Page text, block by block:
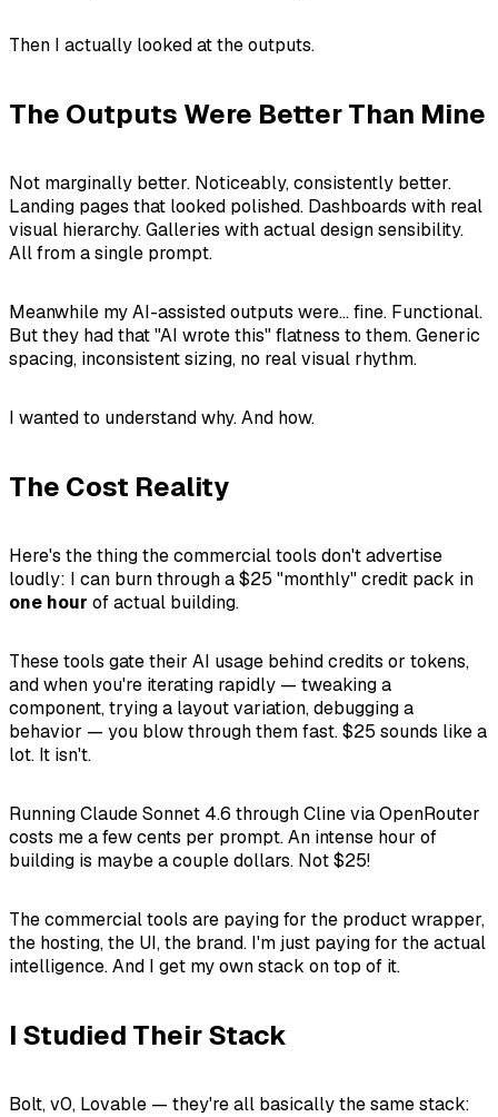
Then I actually looked at the outputs.
The Outputs Were Better Than Mine
Not marginally better. Noticeably, consistently better.
Landing pages that looked polished. Dashboards with real
visual hierarchy. Galleries with actual design sensibility.
All from a single prompt.
Meanwhile my AI-assisted outputs were... fine. Functional.
But they had that "AI wrote this" flatness to them. Generic
spacing, inconsistent sizing, no real visual rhythm.
I wanted to understand why. And how.
The Cost Reality
Here's the thing the commercial tools don't advertise
loudly: I can burn through a $25 "monthly" credit pack in
one hour of actual building.
These tools gate their AI usage behind credits or tokens,
and when you're iterating rapidly — tweaking a
component, trying a layout variation, debugging a
behavior — you blow through them fast. $25 sounds like a
lot. It isn't.
Running Claude Sonnet 4.6 through Cline via OpenRouter
costs me a few cents per prompt. An intense hour of
building is maybe a couple dollars. Not $25!
The commercial tools are paying for the product wrapper,
the hosting, the UI, the brand. I'm just paying for the actual
intelligence. And I get my own stack on top of it.
I Studied Their Stack
Bolt, v0, Lovable — they're all basically the same stack: